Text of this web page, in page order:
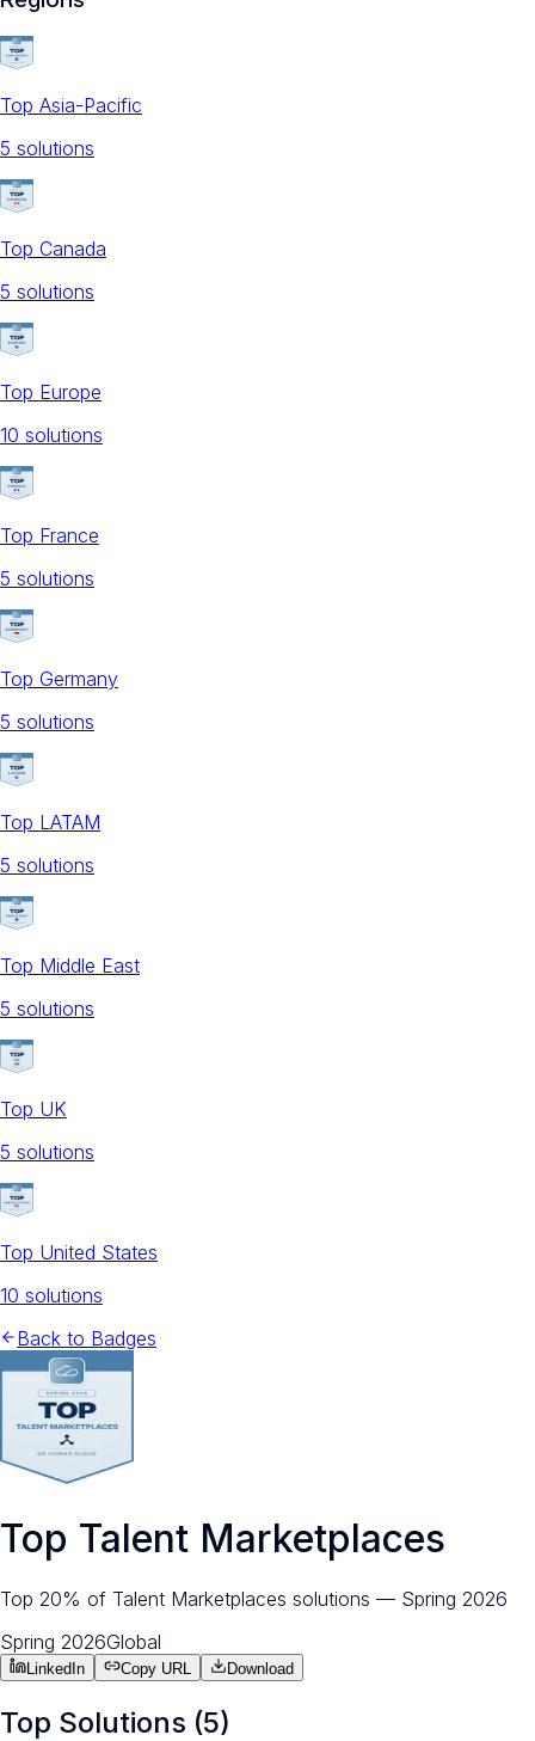
Top Asia-Pacific
5 solutions
Top Canada
5 solutions
Top Europe
10 solutions
Top France
5 solutions
Top Germany
5 solutions
Top LATAM
5 solutions
Top Middle East
5 solutions
Top UK
5 solutions
Top United States
10 solutions
Back to Badges
Top Talent Marketplaces
Top 20% of Talent Marketplaces solutions — Spring 2026
Spring 2026Global
LinkedIn Copy URL Download
Top Solutions (5)